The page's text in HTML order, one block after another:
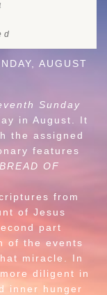
AUGUST
Sunday
in August. It
the assigned
features
OF
from
of Jesus
part
of the events
miracle. In
diligent in
inner hunger